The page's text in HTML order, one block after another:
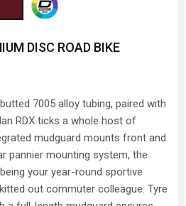
DISC ROAD BIKE
7005 alloy tubing, paired with
RDX ticks a whole host of
mudguard mounts front and
pannier mounting system, the
your year-round sportive
out commuter colleague. Tyre